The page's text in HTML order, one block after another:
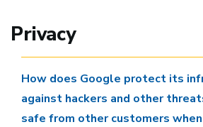
Privacy
How does Google protect its
against hackers and other
safe from other customers